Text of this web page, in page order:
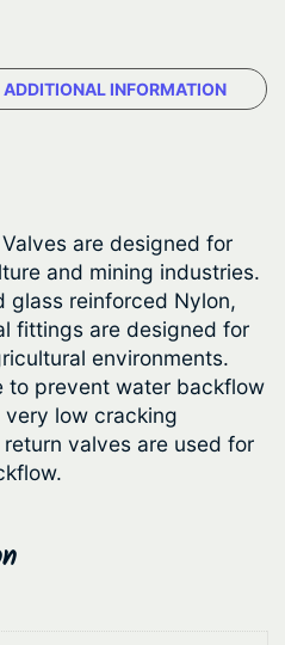
ADDITIONAL INFORMATION
are designed for
and mining industries.
glass reinforced Nylon,
fittings are designed for
environments.
to prevent water backflow
very low cracking
valves are used for